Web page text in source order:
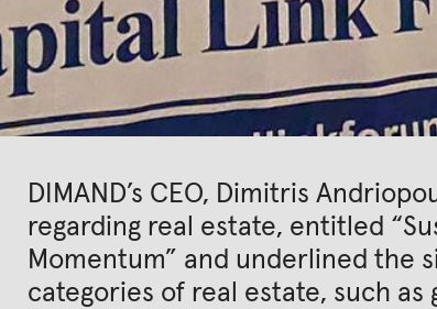
DIMAND’s CEO, Dimitris
regarding real estate, entitled
Momentum” and underlined the
categories of real estate, such as